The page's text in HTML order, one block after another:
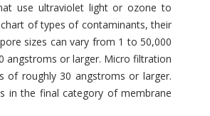
use ultraviolet light or ozone to
of types of contaminants, their
sizes can vary from 1 to 50,000
angstroms or larger. Micro filtration
of roughly 30 angstroms or larger.
in the final category of membrane